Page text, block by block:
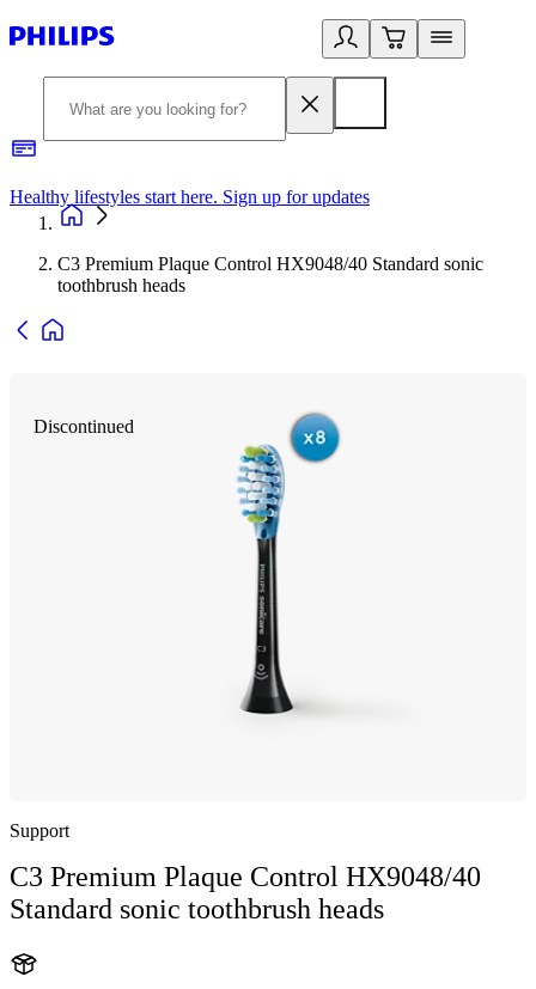
Healthy lifestyles start here. Sign up for updates
C3 Premium Plaque Control HX9048/40 Standard sonic
toothbrush heads
Discontinued
Support
C3 Premium Plaque Control HX9048/40
Standard sonic toothbrush heads